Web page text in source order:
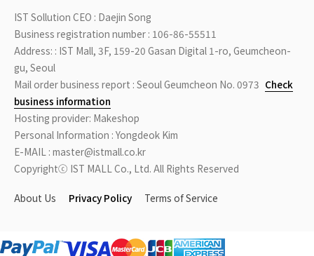
IST Sollution CEO : Daejin Song
Business registration number : 106-86-55511
Address: : IST Mall, 3F, 159-20 Gasan Digital 1-ro, Geumcheon-
gu, Seoul
Mail order business report : Seoul Geumcheon No. 0973 Check
business information
Hosting provider: Makeshop
Personal Information : Yongdeok Kim
E-MAIL : master@istmall.co.kr
Copyrightⓒ IST MALL Co., Ltd. All Rights Reserved
About Us Privacy Policy Terms of Service